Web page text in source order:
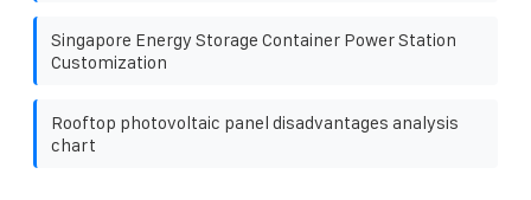
Singapore Energy Storage Container Power Station
Customization
Rooftop photovoltaic panel disadvantages analysis
chart